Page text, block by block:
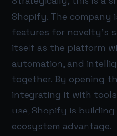
Shopify. The company
features for novelty’s
itself as the platform
automation, and
together. By opening
integrating it with tools
use, Shopify is
ecosystem advantage.